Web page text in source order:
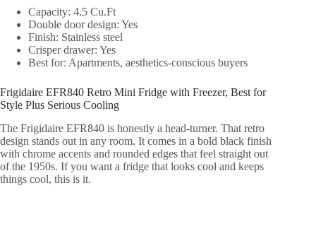
Capacity: 4.5 Cu.Ft
Double door design: Yes
Finish: Stainless steel
Crisper drawer: Yes
Best for: Apartments, aesthetics-conscious buyers
Frigidaire EFR840 Retro Mini Fridge with Freezer, Best for
Style Plus Serious Cooling
The Frigidaire EFR840 is honestly a head-turner. That retro
design stands out in any room. It comes in a bold black finish
with chrome accents and rounded edges that feel straight out
of the 1950s. If you want a fridge that looks cool and keeps
things cool, this is it.